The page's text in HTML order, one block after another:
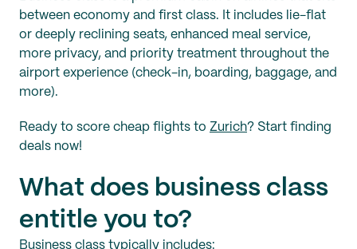
between economy and first class. It includes lie-flat
or deeply reclining seats, enhanced meal service,
more privacy, and priority treatment throughout the
airport experience (check-in, boarding, baggage, and
more).
Ready to score cheap flights to Zurich? Start finding
deals now!
What does business class
entitle you to?
Business class typically includes: